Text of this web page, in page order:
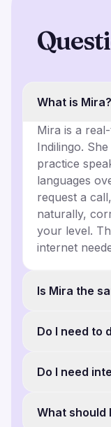
What is Mira?
Mira is a
Indilingo.
practice
languages
request a
naturally,
your level.
internet
Is Mira the
Do I need to
Do I need
What should